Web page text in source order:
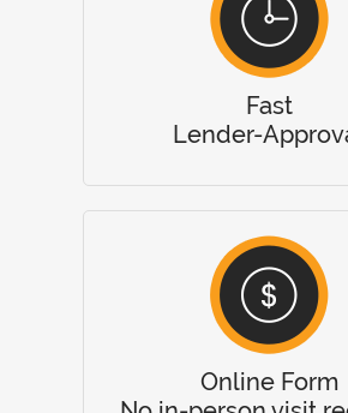
Fast
Lender-
Online Form